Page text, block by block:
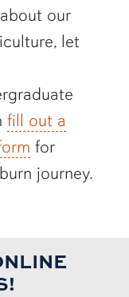
our
let
fill out a
for
journey.